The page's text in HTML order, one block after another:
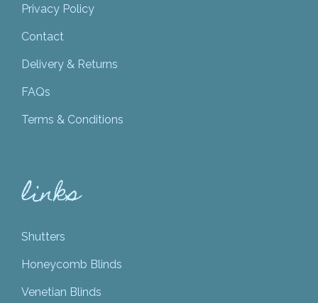
Privacy Policy
Contact
Delivery & Returns
FAQs
Terms & Conditions
links
Shutters
Honeycomb Blinds
Venetian Blinds